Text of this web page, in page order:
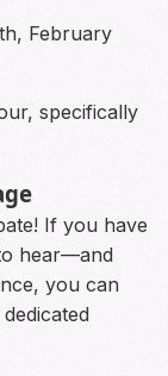
February
specifically
If you have
hear—and
you can